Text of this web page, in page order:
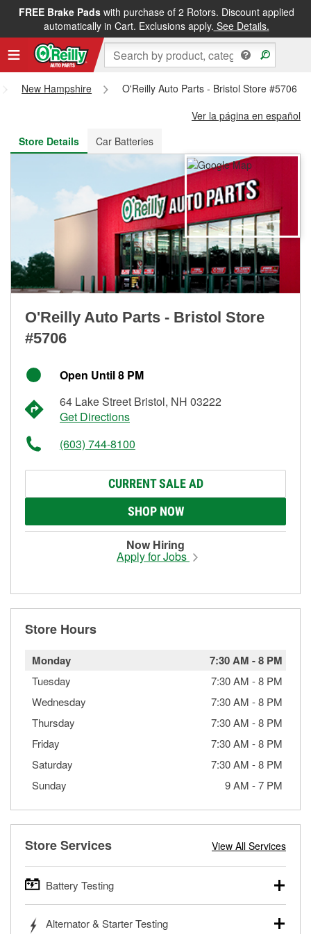
FREE Brake Padswith purchase of 2 Rotors. Discount applied
automatically in Cart. Exclusions apply. See Details.
FREE NEXT DAY DELIVERY&FREE PICKUP IN STORE
New Hampshire
O'Reilly Auto Parts - Bristol Store #5706
Ver la página en español
Store Details
Car Batteries
O'Reilly Auto Parts - Bristol Store
#5706
Open Until 8 PM
64 Lake Street Bristol, NH 03222
Get Directions
(603) 744-8100
CURRENT SALE AD
SHOP NOW
Now Hiring
Apply for Jobs
Store Hours
Monday 7:30 AM -8 PM
Tuesday 7:30 AM -8 PM
Wednesday
7:30 AM -8 PM
Thursday
7:30 AM -8 PM
Friday
7:30 AM -8 PM
Saturday
7:30 AM -8 PM
Sunday
9 AM -7 PM
Store Services View All Services
Battery Testing
trucks, SUVs, commercial and heavy-duty vehicles, and
Alternator & Starter Testing